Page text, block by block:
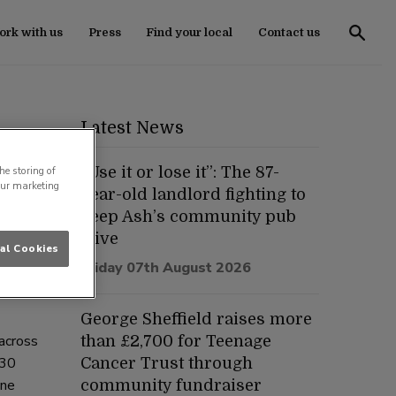
with us Press Find your local Contact us
Latest News
“Use it or lose it”: The 87-
year-old landlord fighting to
keep Ash’s community pub
alive
Friday 07th August 2026
George Sheffield raises more
than £2,700 for Teenage
Cancer Trust through
community fundraiser
storing of
marketing
Cookies